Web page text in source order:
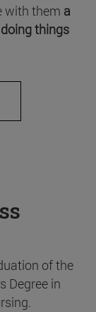
with them a
things
of the
Degree in